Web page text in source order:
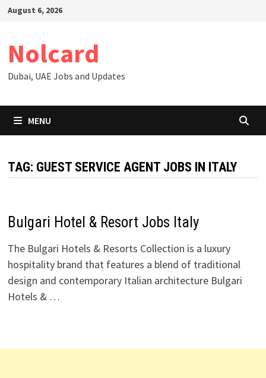
SkipAugust 6, 2026
Nolcard
Dubai, UAE Jobs and Updates
MENU
TAG: GUEST SERVICE AGENT JOBS IN ITALY
Bulgari Hotel & Resort Jobs Italy
The Bulgari Hotels & Resorts Collection is a luxury
hospitality brand that features a blend of traditional
design and contemporary Italian architecture Bulgari
Hotels & …